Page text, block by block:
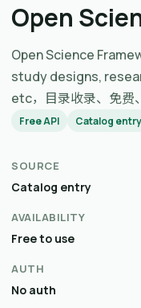
Open
Open Science
study designs,
etc，目录收录、免费
Free API Catalog entry
SOURCE
Catalog entry
AVAILABILITY
Free to use
AUTH
No auth